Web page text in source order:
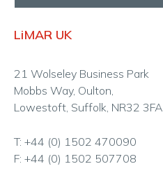
LiMAR UK
21 Wolseley Business Park
Mobbs Way, Oulton,
Lowestoft, Suffolk, NR32 3FA
T: +44 (0) 1502 470090
F: +44 (0) 1502 507708